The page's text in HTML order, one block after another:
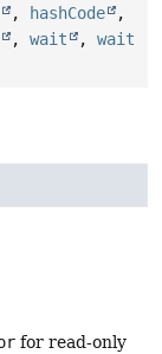
, hashCode
,
, wait , wait
for read-only